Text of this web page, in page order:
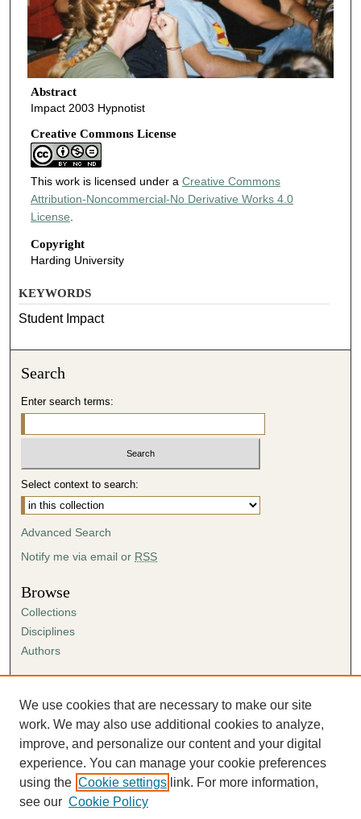
Abstract
Impact 2003 Hypnotist
Creative Commons License
This work is licensed under a Creative Commons
Attribution-Noncommercial-No Derivative Works 4.0
License
Copyright
Harding University
KEYWORDS
Student Impact
Search
Enter search terms:
Select context to search:
Advanced Search
Notify me via email or RSS
Browse
Collections
Disciplines
Authors
Author FAQ
Submission Agreement
Guidelines for Scholar Works
We use cookies that are necessary to make our site
work. We may also use additional cookies to analyze,
improve, and personalize our content and your digital
experience. You can manage your cookie preferences
using the Cookie settings link. For more information,
see our Cookie Policy